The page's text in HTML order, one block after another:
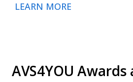
LEARN MORE
AVS4YOU